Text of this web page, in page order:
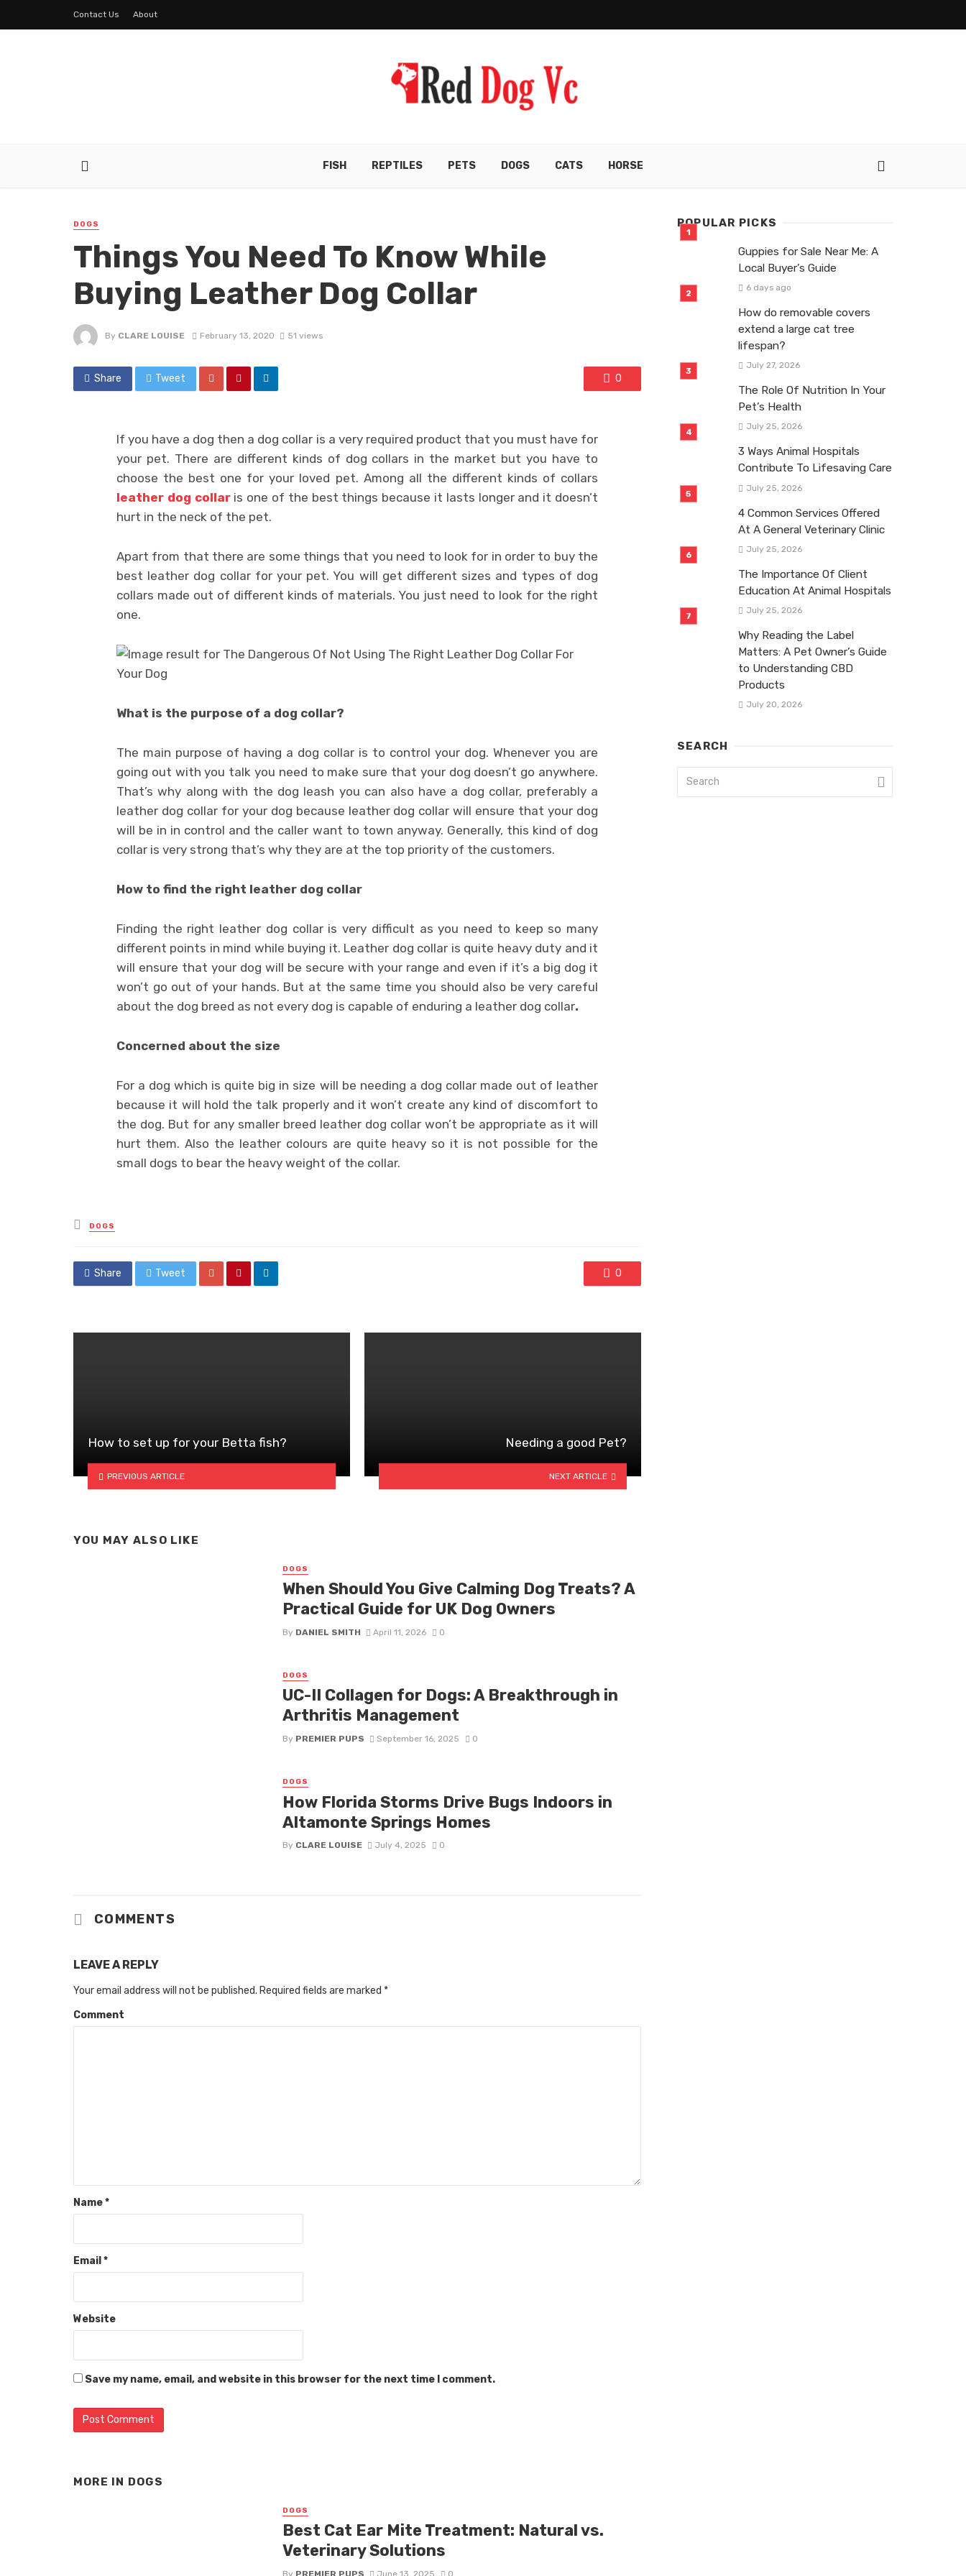
Contact Us About
FISH REPTILES PETS DOGS CATS HORSE
DOGS
Things You Need To Know While
Buying Leather Dog Collar
By CLARE LOUISE February 13, 2020 51 views
Share Tweet 0
If you have a dog then a dog collar is a very required product that you must have for
your pet. There are different kinds of dog collars in the market but you have to
choose the best one for your loved pet. Among all the different kinds of collars
leather dog collaris one of the best things because it lasts longer and it doesn’t
hurt in the neck of the pet.
Apart from that there are some things that you need to look for in order to buy the
best leather dog collar for your pet. You will get different sizes and types of dog
collars made out of different kinds of materials. You just need to look for the right
one.
What is the purpose of a dog collar?
The main purpose of having a dog collar is to control your dog. Whenever you are
going out with you talk you need to make sure that your dog doesn’t go anywhere.
That’s why along with the dog leash you can also have a dog collar, preferably a
leather dog collar for your dog because leather dog collar will ensure that your dog
will be in in control and the caller want to town anyway. Generally, this kind of dog
collar is very strong that’s why they are at the top priority of the customers.
How to find the right leather dog collar
Finding the right leather dog collar is very difficult as you need to keep so many
different points in mind while buying it. Leather dog collar is quite heavy duty and it
will ensure that your dog will be secure with your range and even if it’s a big dog it
won’t go out of your hands. But at the same time you should also be very careful
about the dog breed as not every dog is capable of enduring a leather dog collar.
Concerned about the size
For a dog which is quite big in size will be needing a dog collar made out of leather
because it will hold the talk properly and it won’t create any kind of discomfort to
the dog. But for any smaller breed leather dog collar won’t be appropriate as it will
hurt them. Also the leather colours are quite heavy so it is not possible for the
small dogs to bear the heavy weight of the collar.
Posted
in
DOGS
Share Tweet 0
How to set up for your Betta fish?
PREVIOUS ARTICLE
Needing a good Pet?
NEXT ARTICLE
YOU MAY ALSO LIKE
DOGS
When Should You Give Calming Dog Treats? A
Practical Guide for UK Dog Owners
By DANIEL SMITH April 11, 2026 0
DOGS
UC-II Collagen for Dogs: A Breakthrough in
Arthritis Management
By PREMIER PUPS September 16, 2025 0
DOGS
How Florida Storms Drive Bugs Indoors in
Altamonte Springs Homes
By CLARE LOUISE July 4, 2025 0
COMMENTS
LEAVE A REPLY
Your email address will not be published. Required fields are marked *
Comment
Name*
Email *
Website
Save my name, email, and website in this browser for the next time I comment.
MORE IN DOGS
DOGS
Best Cat Ear Mite Treatment: Natural vs.
Veterinary Solutions
By PREMIER PUPS June 13, 2025 0
POPULAR PICKS
Guppies for Sale Near Me: A
Local Buyer’s Guide
6 days ago
How do removable covers
extend a large cat tree
lifespan?
July 27, 2026
The Role Of Nutrition In Your
Pet’s Health
July 25, 2026
3 Ways Animal Hospitals
Contribute To Lifesaving Care
July 25, 2026
4 Common Services Offered
At A General Veterinary Clinic
July 25, 2026
The Importance Of Client
Education At Animal Hospitals
July 25, 2026
Why Reading the Label
Matters: A Pet Owner’s Guide
to Understanding CBD
Products
July 20, 2026
SEARCH